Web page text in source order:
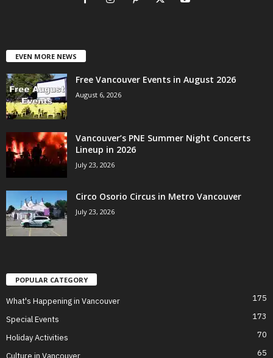
EVEN MORE NEWS
Free Vancouver Events in August 2026
August 6, 2026
Vancouver’s PNE Summer Night Concerts
Lineup in 2026
July 23, 2026
Circo Osorio Circus in Metro Vancouver
July 23, 2026
POPULAR CATEGORY
What's Happening in Vancouver 175
Special Events 173
Holiday Activities 70
Culture in Vancouver 65